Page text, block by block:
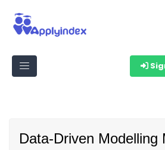
Data-Driven Modelling